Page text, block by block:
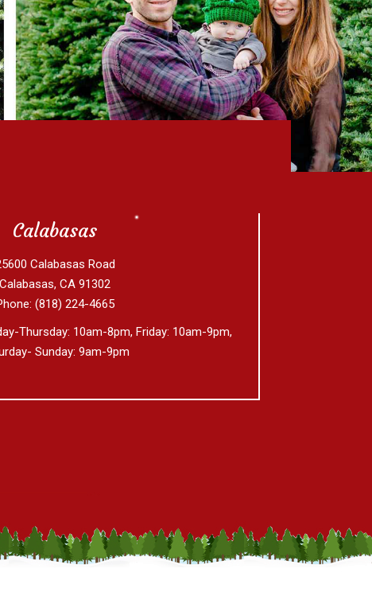
Calabasas
Calabasas Road
Calabasas, CA 91302
(818) 224-4665
Thursday: 10am-8pm, Friday: 10am-9pm,
Sunday: 9am-9pm